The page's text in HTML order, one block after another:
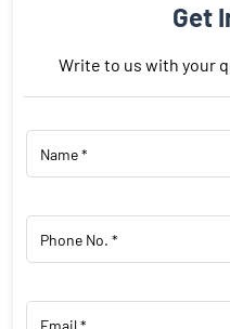
Get
Write to us with your